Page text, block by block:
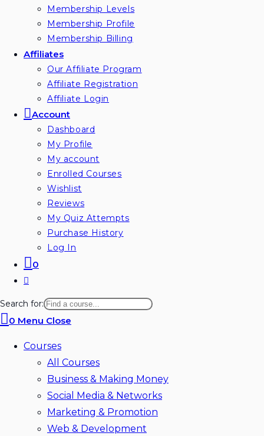
Membership Levels
Membership Profile
Membership Billing
Affiliates
Our Affiliate Program
Affiliate Registration
Affiliate Login
Account
Dashboard
My Profile
My account
Enrolled Courses
Wishlist
Reviews
My Quiz Attempts
Purchase History
Log In
0
Search for:
0 Menu Close
Courses
All Courses
Business & Making Money
Social Media & Networks
Marketing & Promotion
Web & Development